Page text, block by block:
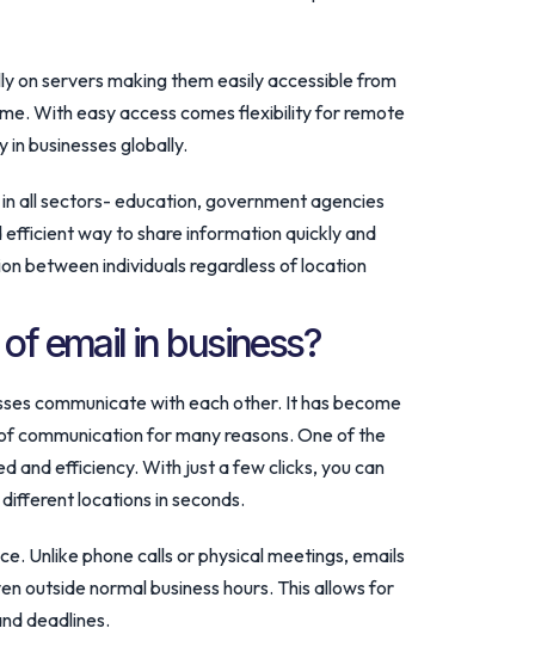
on servers making them easily accessible from
With easy access comes flexibility for remote
businesses globally.
all sectors- education, government agencies
way to share information quickly and
between individuals regardless of location
email in business?
communicate with each other. It has become
communication for many reasons. One of the
and efficiency. With just a few clicks, you can
locations in seconds.
Unlike phone calls or physical meetings, emails
outside normal business hours. This allows for
deadlines.